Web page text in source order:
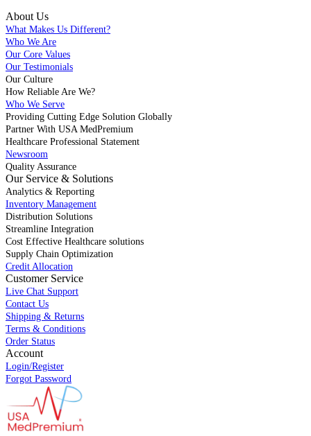
About Us
What Makes Us Different?
Who We Are
Our Core Values
Our Testimonials
Our Culture
How Reliable Are We?
Who We Serve
Providing Cutting Edge Solution Globally
Partner With USA MedPremium
Healthcare Professional Statement
Newsroom
Quality Assurance
Our Service & Solutions
Analytics & Reporting
Inventory Management
Distribution Solutions
Streamline Integration
Cost Effective Healthcare solutions
Supply Chain Optimization
Credit Allocation
Customer Service
Live Chat Support
Contact Us
Shipping & Returns
Terms & Conditions
Order Status
Account
Login/Register
Forgot Password